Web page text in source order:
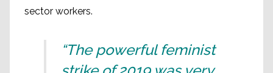
sector workers.
“The powerful feminist